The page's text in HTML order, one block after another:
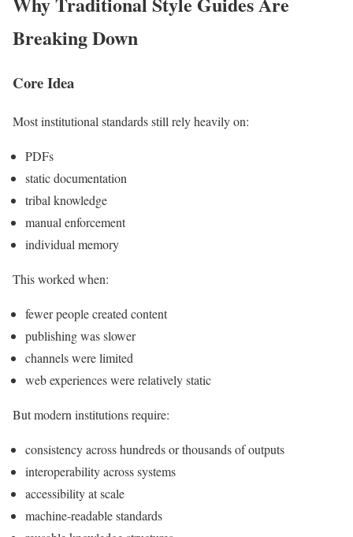
Breaking Down
Core Idea
Most institutional standards still rely heavily on:
PDFs
static documentation
tribal knowledge
manual enforcement
individual memory
This worked when:
fewer people created content
publishing was slower
channels were limited
web experiences were relatively static
But modern institutions require:
consistency across hundreds or thousands of outputs
interoperability across systems
accessibility at scale
machine-readable standards